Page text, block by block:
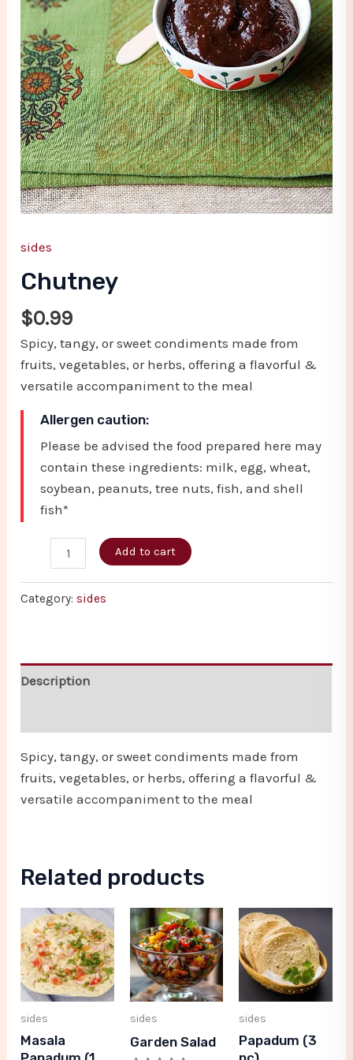
sides
Chutney
$0.99
Spicy, tangy, or sweet condiments made from
fruits, vegetables, or herbs, offering a flavorful &
versatile accompaniment to the meal
Allergen caution:
Please be advised the food prepared here may
contain these ingredients: milk, egg, wheat,
soybean, peanuts, tree nuts, fish, and shell
fish*
Add to cart
Category:sides
Description
Spicy, tangy, or sweet condiments made from
fruits, vegetables, or herbs, offering a flavorful &
versatile accompaniment to the meal
Related products
sides
Masala
sides
Garden Salad
sides
Papadum (3